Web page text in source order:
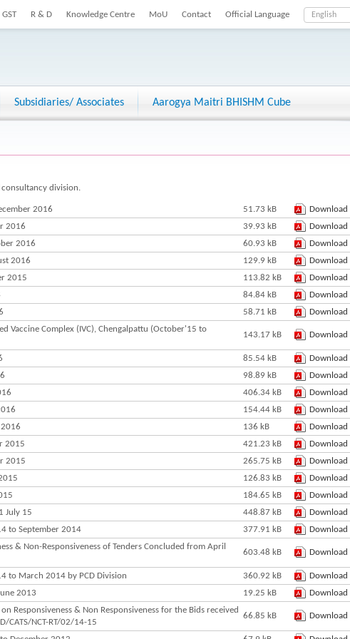
English
GST R & D Knowledge Centre MoU Contact Official Language
Subsidiaries/ Associates Aarogya Maitri BHISHM Cube
division.
2016 51.73 kB
Download
2016
39.93 kB
Download
2016
60.93 kB
Download
2016
129.9 kB
Download
2015
113.82 kB
Download
84.84 kB
Download
58.71 kB
Download
Vaccine Complex (IVC), Chengalpattu (October'15 to
143.17 kB Download
85.54 kB
Download
98.89 kB
Download
406.34 kB
Download
154.44 kB
Download
136 kB
Download
2015
421.23 kB
Download
2015
265.75 kB
Download
126.83 kB
Download
184.65 kB
Download
July 15
448.87 kB
Download
to September 2014
377.91 kB
Download
& Non-Responsiveness of Tenders Concluded from April
603.48 kB Download
to March 2014 by PCD Division 360.92 kB
Download
2013
19.25 kB
Download
Responsiveness & Non Responsiveness for the Bids received
CATS/NCT-RT/02/14-15
66.85 kB Download